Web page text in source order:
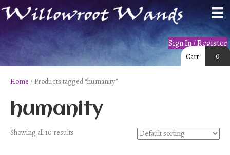
Sign In / Register
Cart 0
Home / Products tagged “humanity”
humanity
Showing all 10 results